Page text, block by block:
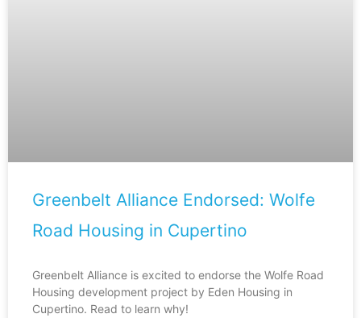
Greenbelt Alliance Endorsed: Wolfe
Road Housing in Cupertino
Greenbelt Alliance is excited to endorse the Wolfe Road
Housing development project by Eden Housing in
Cupertino. Read to learn why!